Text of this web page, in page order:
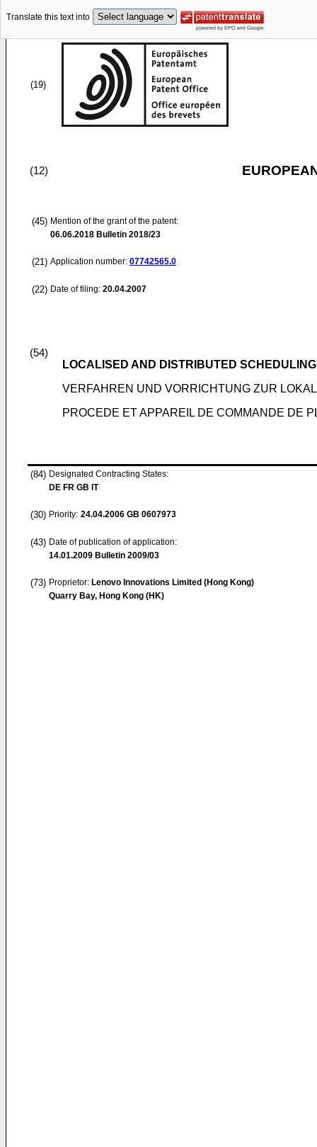
Translate this text into
(19)
(12)
(45) Mention of the grant of the patent:
06.06.2018 Bulletin 2018/23
(21) Application number: 07742565.0
(22) Date of filing: 20.04.2007
(54)
LOCALISED AND DISTRIBUTED
VERFAHREN UND VORRICHTUNG ZUR
PROCEDE ET APPAREIL DE COMMANDE DE
(84) Designated Contracting States:
DE FR GB IT
(30) Priority: 24.04.2006 GB 0607973
(43) Date of publication of application:
14.01.2009 Bulletin 2009/03
(73) Proprietor: Lenovo Innovations Limited (Hong Kong)
Quarry Bay, Hong Kong (HK)